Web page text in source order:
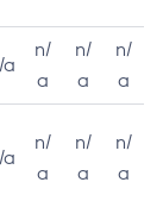
a
n/
a
n/
a
n/
a
a
n/
a
n/
a
n/
a